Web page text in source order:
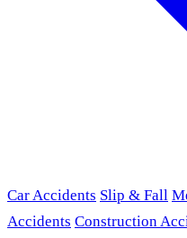
Car Accidents Slip & Fall
Accidents Construction